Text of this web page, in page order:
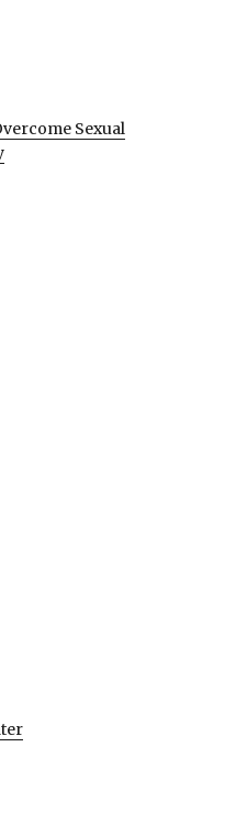
Sexual